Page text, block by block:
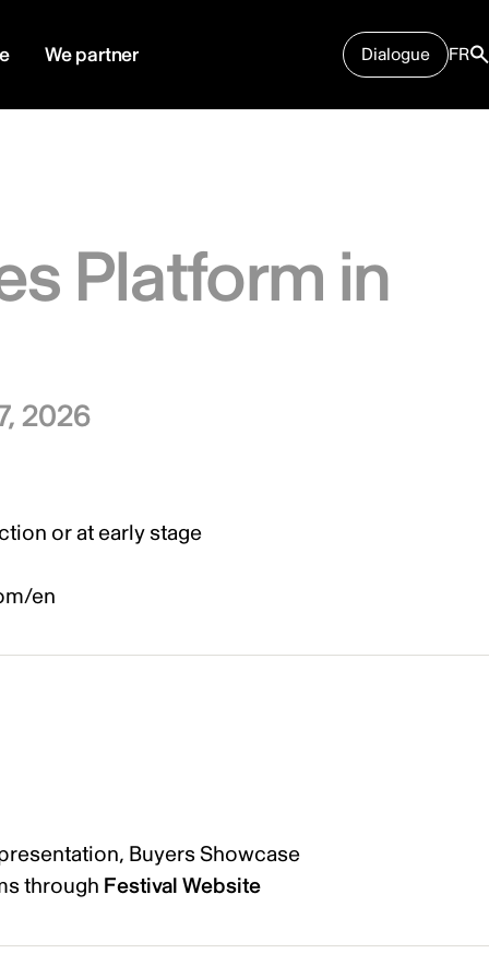
We partner Dialogue FR
Platform in
2026
or at early stage
en
Buyers Showcase
through Festival Website